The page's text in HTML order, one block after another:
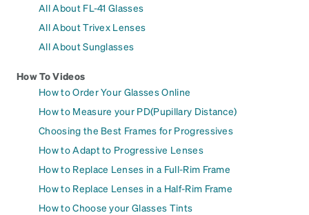
All About FL-41 Glasses
All About Trivex Lenses
All About Sunglasses
How To Videos
How to Order Your Glasses Online
How to Measure your PD(Pupillary Distance)
Choosing the Best Frames for Progressives
How to Adapt to Progressive Lenses
How to Replace Lenses in a Full-Rim Frame
How to Replace Lenses in a Half-Rim Frame
How to Choose your Glasses Tints